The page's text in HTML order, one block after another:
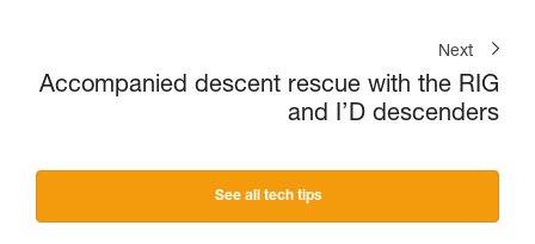
Next
Accompanied descent rescue with the RIG
and I’D descenders
See all tech tips